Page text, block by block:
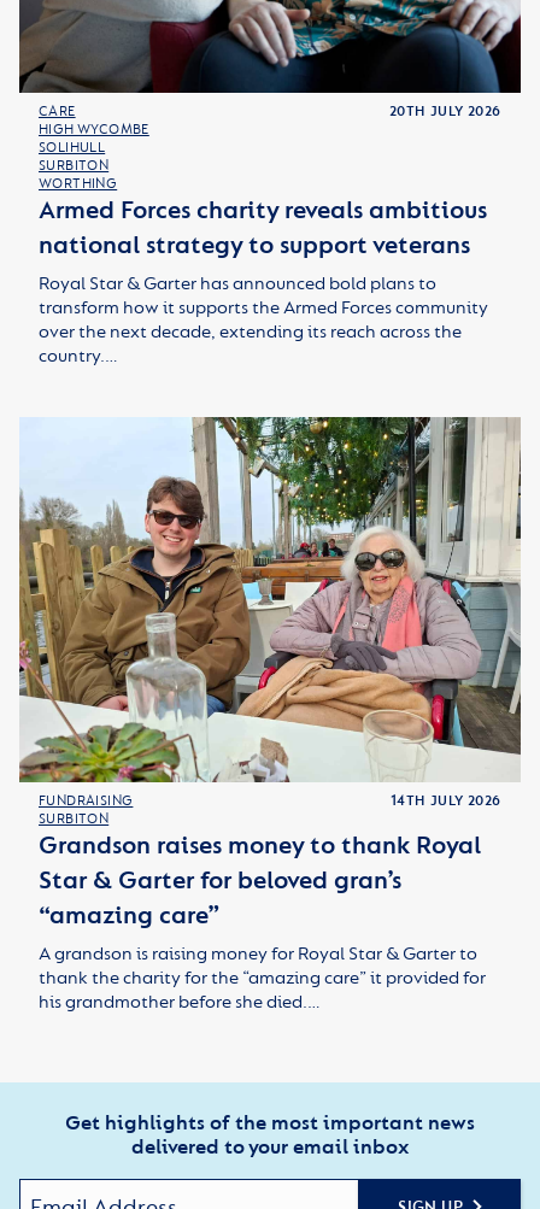
CARE
HIGH WYCOMBE
SOLIHULL
SURBITON
WORTHING
20TH JULY 2026
Armed Forces charity reveals ambitious
national strategy to support veterans
Royal Star & Garter has announced bold plans to
transform how it supports the Armed Forces community
over the next decade, extending its reach across the
country.…
FUNDRAISING
SURBITON
14TH JULY 2026
Grandson raises money to thank Royal
Star & Garter for beloved gran’s
“amazing care”
A grandson is raising money for Royal Star & Garter to
thank the charity for the “amazing care” it provided for
his grandmother before she died.…
Get highlights of the most important news
delivered to your email inbox